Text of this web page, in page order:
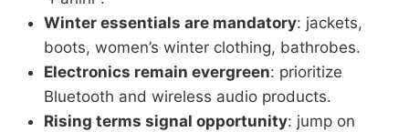
Winter essentials are mandatory: jackets,
boots, women’s winter clothing, bathrobes.
Electronics remain evergreen: prioritize
Bluetooth and wireless audio products.
Rising terms signal opportunity: jump on